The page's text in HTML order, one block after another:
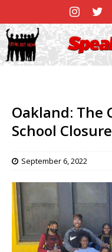
Oakland: The
School
September 6, 2022